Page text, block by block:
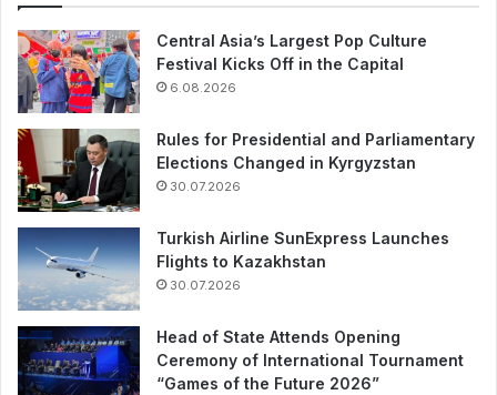
Central Asia’s Largest Pop Culture
Festival Kicks Off in the Capital
6.08.2026
Rules for Presidential and Parliamentary
Elections Changed in Kyrgyzstan
30.07.2026
Turkish Airline SunExpress Launches
Flights to Kazakhstan
30.07.2026
Head of State Attends Opening
Ceremony of International Tournament
“Games of the Future 2026”